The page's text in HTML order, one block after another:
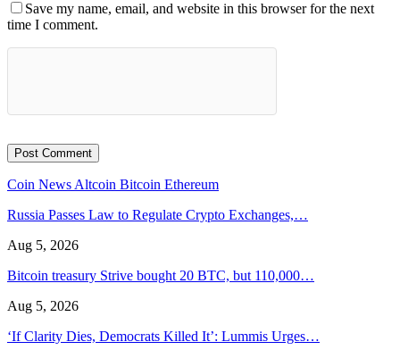
Save my name, email, and website in this browser for the next
time I comment.
Coin NewsAltcoin Bitcoin Ethereum
Russia Passes Law to Regulate Crypto Exchanges,…
Aug 5, 2026
Bitcoin treasury Strive bought 20 BTC, but 110,000…
Aug 5, 2026
‘If Clarity Dies, Democrats Killed It’: Lummis Urges…